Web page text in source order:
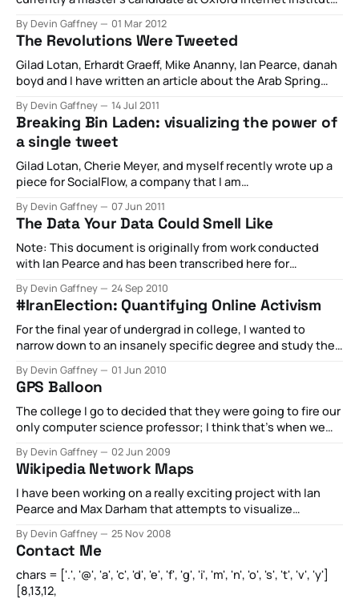
questions about the internet on a regular basis. Two days
ago, I was in my optional
By Devin Gaffney 01 Mar 2012
The Revolutions Were Tweeted
Gilad Lotan, Erhardt Graeff, Mike Ananny, Ian Pearce, danah
boyd and I have written an article about the Arab Spring
provided below and you can read a full version of the
paper below. Abstract This article details the networked
By Devin Gaffney 14 Jul 2011
Breaking Bin Laden: visualizing the power of
a single tweet
Gilad Lotan, Cherie Meyer, and myself recently wrote up a
piece for SocialFlow, a company that I am
the spread of information surrounding the release of
information that Osama bin Laden had been killed.
Specifically, we wanted to identify the first
By Devin Gaffney 07 Jun 2011
The Data Your Data Could Smell Like
Note: This document is originally from work conducted
with Ian Pearce and has been transcribed here for
and largely aggregated via our old platform, 140kit. The
Man Your Man Could Smell Like: Twitter Analytics Report a
publication of the Web
By Devin Gaffney 24 Sep 2010
#IranElection: Quantifying Online Activism
For the final year of undergrad in college, I wanted to
narrow down to an insanely specific degree and study the
Election. I use Sandor Vegh’s categorization scheme to
break any piece of particulate conversation (or tweet) into
By Devin Gaffney 01 Jun 2010
GPS Balloon
The college I go to decided that they were going to fire our
only computer science professor; I think that’s when we
didn’t have much time with us, we set off right away in the
only major class he was
By Devin Gaffney 02 Jun 2009
Wikipedia Network Maps
I have been working on a really exciting project with Ian
Pearce and Max Darham that attempts to visualize
Wikipedia organically organized? For instance, if you read
the article on Bicycles, there will likely be links to the
inventor of
By Devin Gaffney 25 Nov 2008
Contact Me
chars = ['.', '@', 'a', 'c', 'd', 'e', 'f', 'g', 'i', 'm', 'n', 'o', 's', 't', 'v', 'y']
[8,13,12,